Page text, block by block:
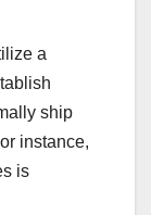
a
ship
instance,
is